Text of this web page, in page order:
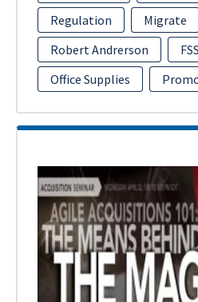
Regulation
Migrate
Robert Andrerson
Office Supplies